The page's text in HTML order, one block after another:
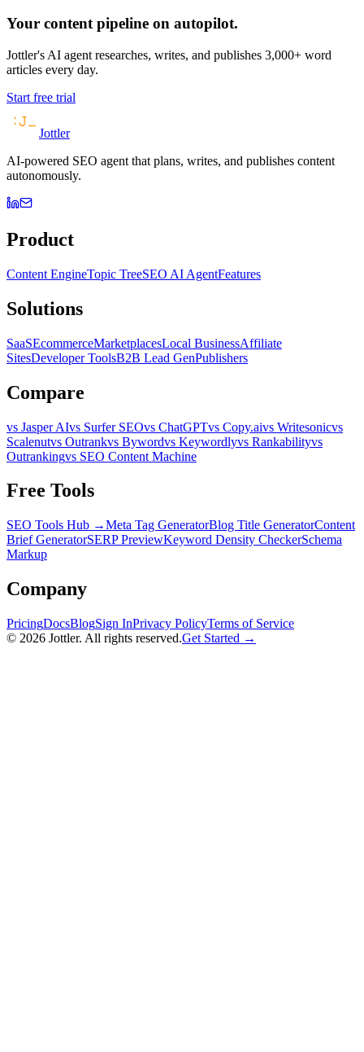
Your content pipeline on autopilot.
Jottler's AI agent researches, writes, and publishes 3,000+ word
articles every day.
Start free trial
Jottler
AI-powered SEO agent that plans, writes, and publishes content
autonomously.
Product
Content EngineTopic TreeSEO AI AgentFeatures
Solutions
SaaSEcommerceMarketplacesLocal BusinessAffiliate
SitesDeveloper ToolsB2B Lead GenPublishers
Compare
vs Jasper AIvs Surfer SEOvs ChatGPTvs Copy.aivs Writesonicvs
Scalenutvs Outrankvs Bywordvs Keywordlyvs Rankabilityvs
Outrankingvs SEO Content Machine
Free Tools
SEO Tools Hub →Meta Tag GeneratorBlog Title GeneratorContent
Brief GeneratorSERP PreviewKeyword Density CheckerSchema
Markup
Company
PricingDocsBlogSign InPrivacy PolicyTerms of Service
© 2026 Jottler. All rights reserved.Get Started →